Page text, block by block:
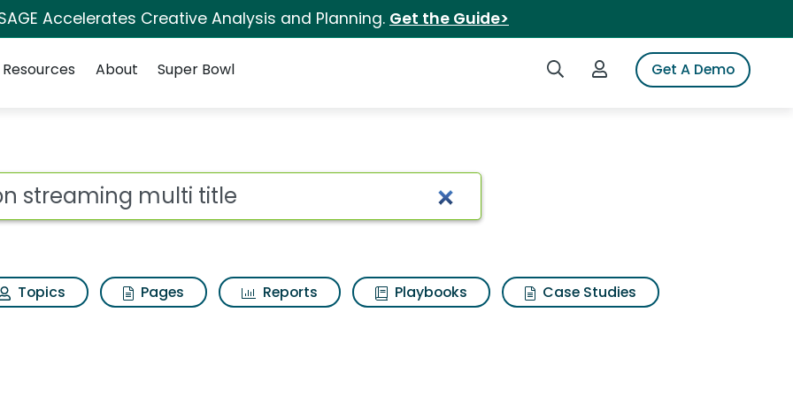
Accelerates Creative Analysis and Planning. Get the Guide>
Search iSpotLogin to iSpotGet A Demo
Resources About Super Bowl
title Search Results
Topics Pages Reports Playbooks
Case Studies